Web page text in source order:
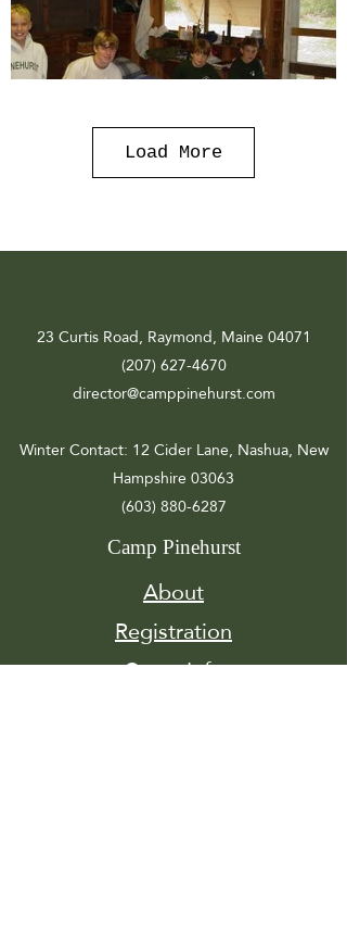
Load More
23 Curtis Road, Raymond, Maine 04071
(207) 627-4670
director@camppinehurst.com
Winter Contact: 12 Cider Lane, Nashua, New
Hampshire 03063
(603) 880-6287
Camp Pinehurst
About
Registration
Camp Info